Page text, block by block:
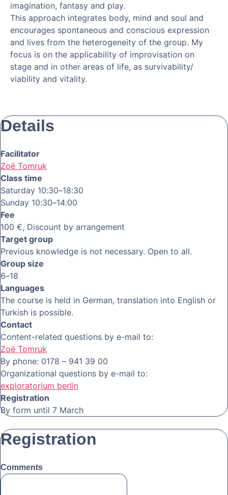
imagination, fantasy and play.
This approach integrates body, mind and soul and
encourages spontaneous and conscious expression
and lives from the heterogeneity of the group. My
focus is on the applicability of improvisation on
stage and in other areas of life, as survivability/
viability and vitality.
Details
Facilitator
Zoë Tomruk
Class time
Saturday 10:30–18:30
Sunday 10:30–14:00
Fee
100 €, Discount by arrangement
Target group
Previous knowledge is not necessary. Open to all.
Group size
6–18
Languages
The course is held in German, translation into English or
Turkish is possible.
Contact
Content-related questions by e-mail to:
Zoë Tomruk
By phone: 0178 – 941 39 00
Organizational questions by e-mail to:
exploratorium berlin
Registration
By form until 7 March
Registration
Comments